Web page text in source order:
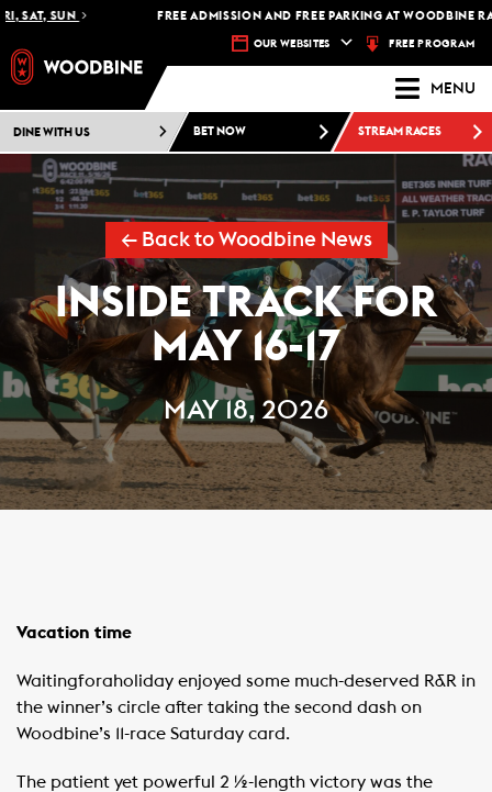
SUN FREE ADMISSION AND FREE PARKING AT WOODBINE
OUR WEBSITES FREE PROGRAM
MENU
DINE WITH US BET NOW STREAM RACES
← Back to Woodbine News
INSIDE TRACK FOR
MAY 16-17
MAY 18, 2026
Vacation time
Waitingforaholiday enjoyed some much-deserved R&R in
the winner’s circle after taking the second dash on
Woodbine’s 11-race Saturday card.
The patient yet powerful 2 ½-length victory was the